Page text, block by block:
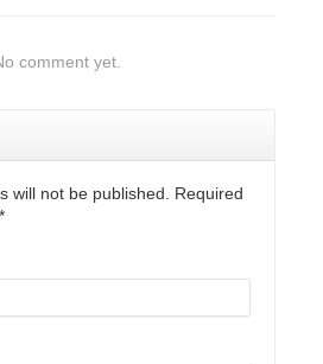
comment yet.
will not be published. Required
*